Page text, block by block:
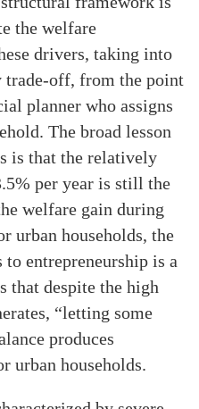
the welfare
drivers, taking into
trade-off, from the point
planner who assigns
The broad lesson
is that the relatively
per year is still the
welfare gain during
urban households, the
entrepreneurship is a
that despite the high
“letting some
produces
urban households.